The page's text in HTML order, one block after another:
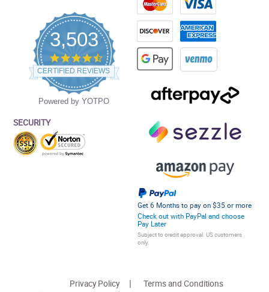
3,503
4.5
star
rating
CERTIFIED REVIEWS
Powered by YOTPO
SECURITY
Get 6 Months to pay on $35 or more
Check out with PayPal and choose
Pay Later
Subject to credit approval. US customers
only.
Privacy Policy
Terms and Conditions